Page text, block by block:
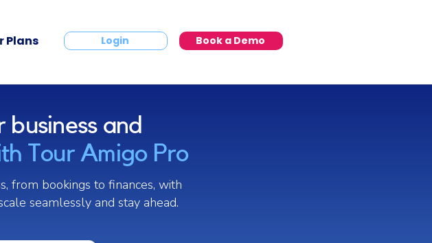
Plans Contact
Login Book a Demo
and
Tour Amigo Pro
from bookings to finances, with
seamlessly and stay ahead.